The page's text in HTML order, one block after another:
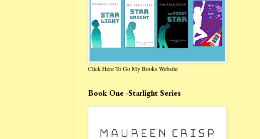
Click Here To Go My Books Website
Book One -Starlight Series